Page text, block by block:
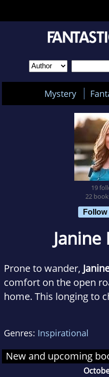
Mystery
19
22
Janine
Prone to wander,
comfort on the open
home. This longing to
romance novels in the
Romance series.
traveling, she teaches
Genres: Inspirational
New and upcoming